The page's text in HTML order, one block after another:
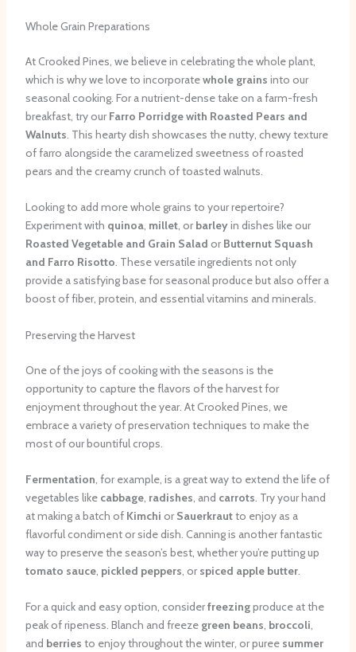
Whole Grain Preparations
At Crooked Pines, we believe in celebrating the whole plant,
which is why we love to incorporatewhole grains into our
seasonal cooking. For a nutrient-dense take on a farm-fresh
breakfast, try our Farro Porridge with Roasted Pears and
Walnuts. This hearty dish showcases the nutty, chewy texture
of farro alongside the caramelized sweetness of roasted
pears and the creamy crunch of toasted walnuts.
Looking to add more whole grains to your repertoire?
Experiment with quinoa, millet, or barleyin dishes like our
Roasted Vegetable and Grain Salad or Butternut Squash
and Farro Risotto. These versatile ingredients not only
provide a satisfying base for seasonal produce but also offer a
boost of fiber, protein, and essential vitamins and minerals.
Preserving the Harvest
One of the joys of cooking with the seasons is the
opportunity to capture the flavors of the harvest for
enjoyment throughout the year. At Crooked Pines, we
embrace a variety of preservation techniques to make the
most of our bountiful crops.
Fermentation, for example, is a great way to extend the life of
vegetables like cabbage, radishes, and carrots. Try your hand
at making a batch of Kimchi or Sauerkrautto enjoy as a
flavorful condiment or side dish. Canning is another fantastic
way to preserve the season’s best, whether you’re putting up
tomato sauce, pickled peppers, or spiced apple butter.
For a quick and easy option, considerfreezingproduce at the
peak of ripeness. Blanch and freeze green beans, broccoli,
and berries to enjoy throughout the winter, or puree summer